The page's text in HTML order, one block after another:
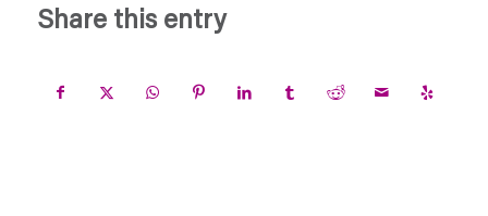
Share this entry